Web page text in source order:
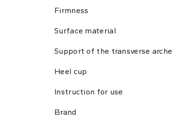
Firmness
Surface material
Support of the transverse arche
Heel cup
Instruction for use
Brand